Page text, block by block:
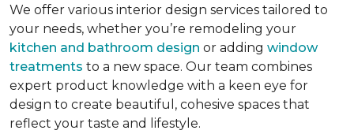
We offer various interior design services tailored to
your needs, whether you’re remodeling your
kitchen and bathroom design or adding window
treatments to a new space. Our team combines
expert product knowledge with a keen eye for
design to create beautiful, cohesive spaces that
reflect your taste and lifestyle.